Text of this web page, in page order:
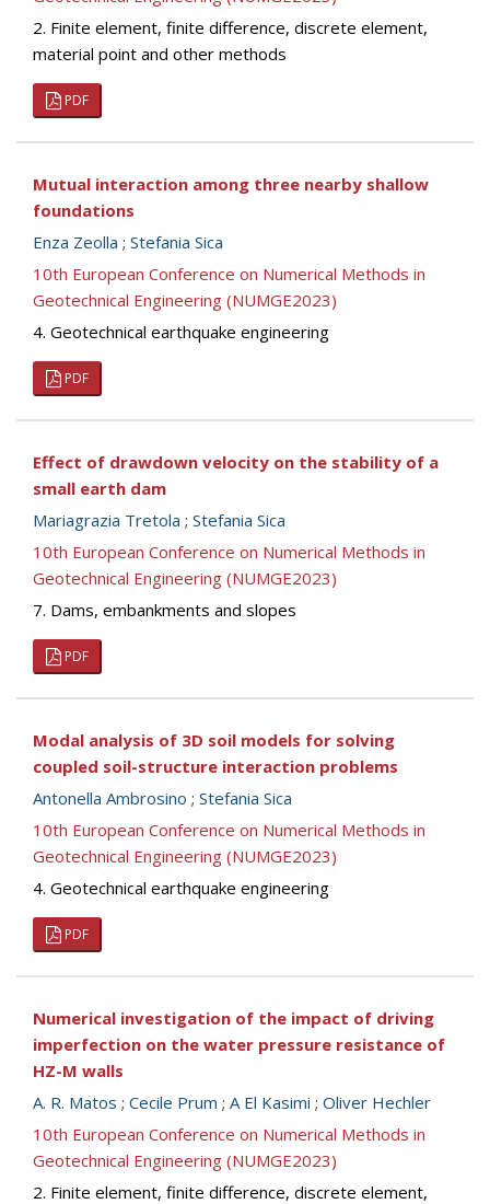
2. Finite element, finite difference, discrete element,
material point and other methods
PDF
Mutual interaction among three nearby shallow
foundations
Enza Zeolla ; Stefania Sica
10th European Conference on Numerical Methods in
Geotechnical Engineering (NUMGE2023)
4. Geotechnical earthquake engineering
PDF
Effect of drawdown velocity on the stability of a
small earth dam
Mariagrazia Tretola ; Stefania Sica
10th European Conference on Numerical Methods in
Geotechnical Engineering (NUMGE2023)
7. Dams, embankments and slopes
PDF
Modal analysis of 3D soil models for solving
coupled soil-structure interaction problems
Antonella Ambrosino ; Stefania Sica
10th European Conference on Numerical Methods in
Geotechnical Engineering (NUMGE2023)
4. Geotechnical earthquake engineering
PDF
Numerical investigation of the impact of driving
imperfection on the water pressure resistance of
HZ-M walls
A. R. Matos ; Cecile Prum ; A El Kasimi ; Oliver Hechler
10th European Conference on Numerical Methods in
Geotechnical Engineering (NUMGE2023)
2. Finite element, finite difference, discrete element,